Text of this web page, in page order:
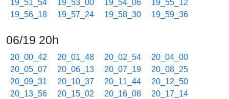
19_51_54
19_53_00 19_54_06
19_55_12
19_56_18
19_57_24 19_58_30 19_59_36
06/19 20h
20_00_42 20_01_48 20_02_54
20_04_00
20_05_07
20_06_13 20_07_19
20_08_25
20_09_31
20_10_37 20_11_44
20_12_50
20_13_56
20_15_02 20_16_08
20_17_14